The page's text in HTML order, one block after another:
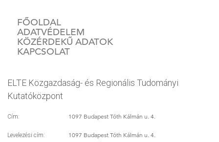
FŐOLDAL
ADATVÉDELEM
KÖZÉRDEKŰ ADATOK
KAPCSOLAT
ELTE Közgazdaság- és Regionális Tudományi
Kutatóközpont
Cím: 1097 Budapest Tóth Kálmán u. 4.
Levelezési cím: 1097 Budapest Tóth Kálmán u. 4.